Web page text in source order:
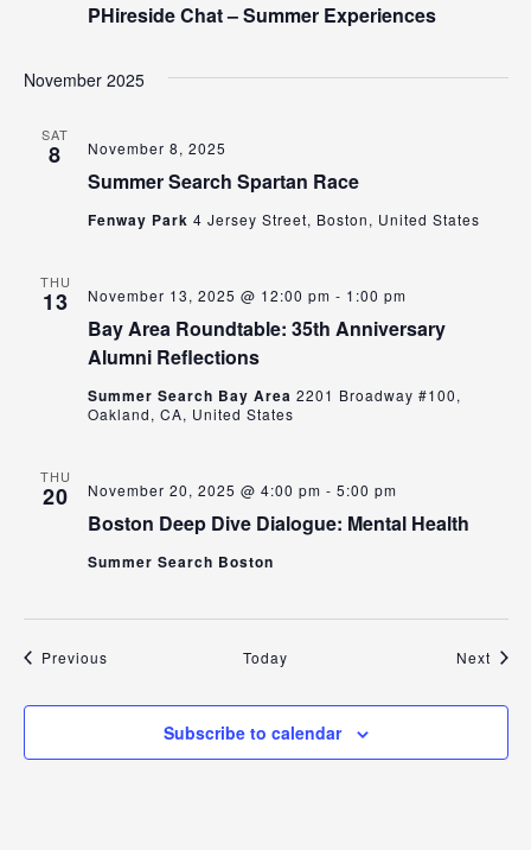
PHireside Chat – Summer Experiences
November 2025
SAT
8
Summer Search Spartan Race
November 8, 2025
Fenway Park 4 Jersey Street, Boston, United States
THU
13
Bay Area Roundtable: 35th Anniversary
Alumni Reflections
November 13, 2025 @ 12:00 pm - 1:00 pm
Summer Search Bay Area 2201 Broadway #100,
Oakland, CA, United States
THU
20
Boston Deep Dive Dialogue: Mental Health
November 20, 2025 @ 4:00 pm - 5:00 pm
Summer Search Boston
PreviousEvents Today Next
Subscribe to calendar